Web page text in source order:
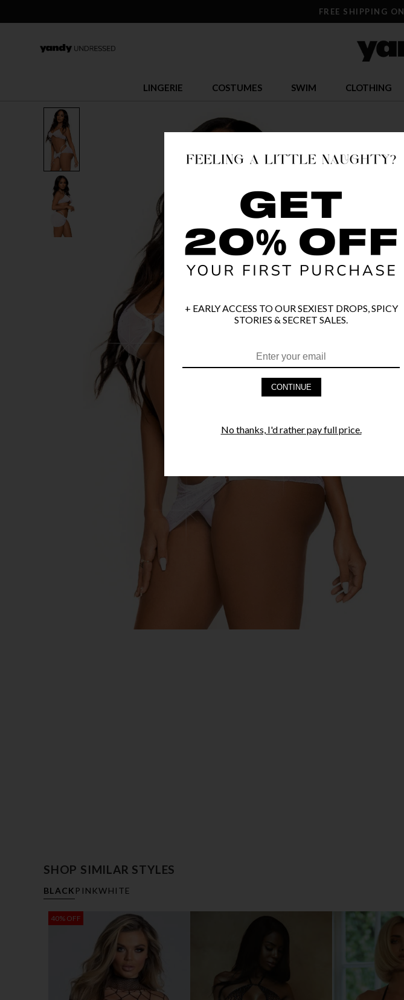
FREE SHIPPING
LINGERIE COSTUMES SWIM CLOTHING
SHOP SIMILAR STYLES
BLACK PINKWHITE
40% OFF
+ EARLY ACCESS TO OUR SEXIEST DROPS, SPICY
STORIES & SECRET SALES.
CONTINUE
No thanks, I'd rather pay full price.